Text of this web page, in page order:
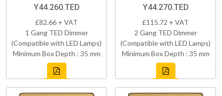
Y44.260.TED
£82.66 + VAT
1 Gang TED Dimmer
(Compatible with LED Lamps)
Minimum Box Depth : 35 mm
Y44.270.TED
£115.72 + VAT
2 Gang TED Dimmer
(Compatible with LED Lamps)
Minimum Box Depth : 35 mm